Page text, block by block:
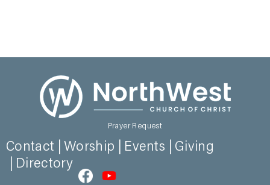
Prayer Request
Contact Worship Events
Giving
Directory